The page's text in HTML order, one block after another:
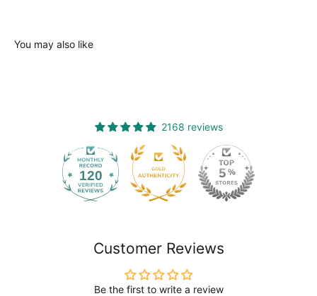
You may also like
2168 reviews
120
Customer Reviews
Be the first to write a review